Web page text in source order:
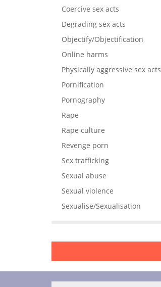
Coercive sex acts
Degrading sex acts
Objectify/Objectification
Online harms
Physically aggressive sex acts
Pornification
Pornography
Rape
Rape culture
Revenge porn
Sex trafficking
Sexual abuse
Sexual violence
Sexualise/Sexualisation